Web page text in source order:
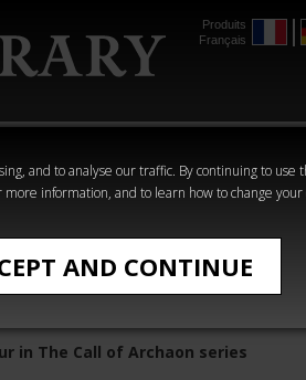
and to analyse our traffic. By continuing to use
more information, and to learn how to change your
AND CONTINUE
Produits
Français
Crime
Horror
of Corruption
in The Call of Archaon series